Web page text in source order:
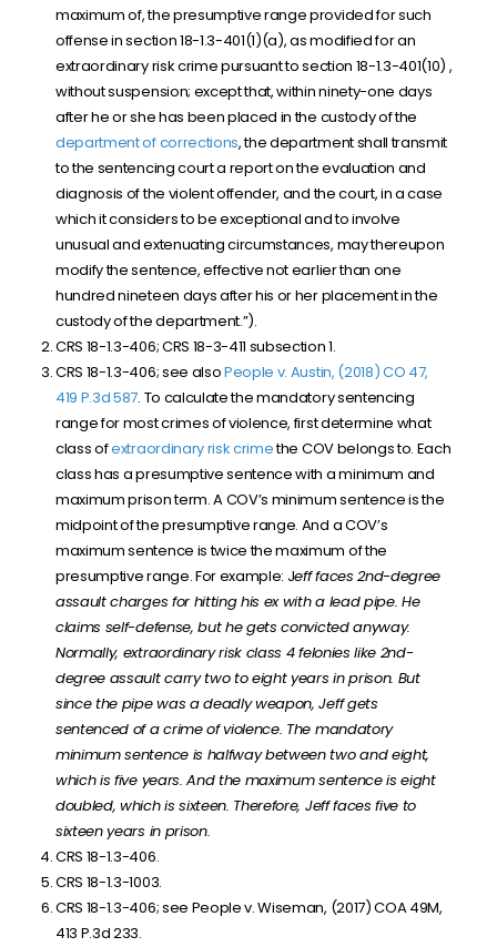
maximum of, the presumptive range provided for such
offense insection 18-1.3-401(1)(a), as modified for an
extraordinary risk crime pursuant tosection 18-1.3-401(10) ,
without suspension; except that, within ninety-one days
after he or she has been placed in the custody of the
department of corrections, the department shall transmit
to the sentencing court a report on the evaluation and
diagnosis of the violent offender, and the court, in a case
which it considers to be exceptional and to involve
unusual and extenuating circumstances, may thereupon
modify the sentence, effective not earlier than one
hundred nineteen days after his or her placement in the
custody of the department.”).
CRS 18-1.3-406; CRS 18-3-411 subsection 1.
CRS 18-1.3-406; see alsoPeople v. Austin, (2018) CO 47,
419 P.3d 587. To calculate the mandatory sentencing
range for most crimes of violence, first determine what
class ofextraordinary risk crimethe COV belongs to. Each
class has a presumptive sentence with a minimum and
maximum prison term. A COV’s minimum sentence is the
midpoint of the presumptive range. And a COV’s
maximum sentence is twice the maximum of the
presumptive range. For example: Jeff faces 2nd-degree
assault charges for hitting his ex with a lead pipe. He
claims self-defense, but he gets convicted anyway.
Normally, extraordinary risk class 4 felonies like 2nd-
degree assault carry two to eight years in prison. But
since the pipe was a deadly weapon, Jeff gets
sentenced of a crime of violence. The mandatory
minimum sentence is halfway between two and eight,
which is five years. And the maximum sentence is eight
doubled, which is sixteen. Therefore, Jeff faces five to
sixteen years in prison.
CRS 18-1.3-406.
CRS 18-1.3-1003.
CRS 18-1.3-406; see People v. Wiseman, (2017) COA 49M,
413 P.3d 233.